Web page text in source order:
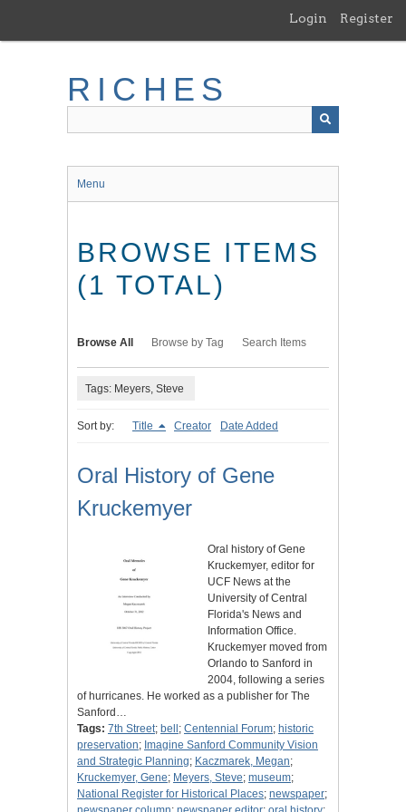
main
Login Register
RICHES
Menu
BROWSE ITEMS
(1 TOTAL)
Browse All Browse by Tag Search Items
Tags: Meyers, Steve
Sort by: Title Creator Date Added
Oral History of Gene
Kruckemyer
Oral history of Gene
Kruckemyer, editor for
UCF News at the
University of Central
Florida's News and
Information Office.
Kruckemyer moved from
Orlando to Sanford in
2004, following a series
of hurricanes. He worked as a publisher for The
Sanford…
Tags: 7th Street; bell ; Centennial Forum; historic
preservation; Imagine Sanford Community Vision
and Strategic Planning; Kaczmarek, Megan;
Kruckemyer, Gene; Meyers, Steve; museum;
National Register for Historical Places; newspaper;